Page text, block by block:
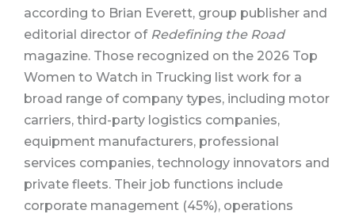
according to Brian Everett, group publisher and
editorial director of Redefining the Road
magazine. Those recognized on the 2026 Top
Women to Watch in Trucking list work for a
broad range of company types, including motor
carriers, third-party logistics companies,
equipment manufacturers, professional
services companies, technology innovators and
private fleets. Their job functions include
corporate management (45%), operations